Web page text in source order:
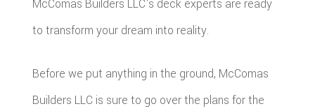
McComas Builders LLC's deck experts are ready
to transform your dream into reality.
Before we put anything in the ground, McComas
Builders LLC is sure to go over the plans for the